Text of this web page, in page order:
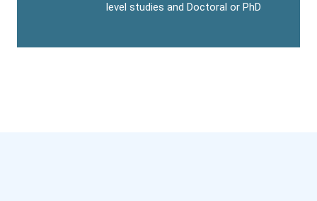
level studies and Doctoral or PhD